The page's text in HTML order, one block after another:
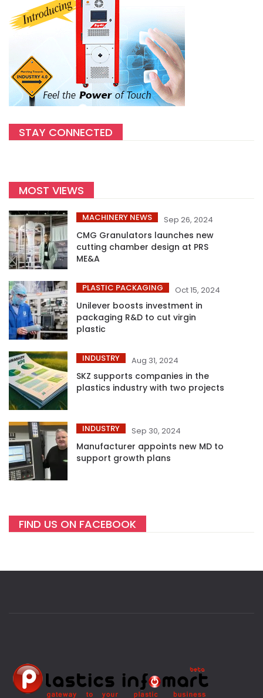
STAY CONNECTED
MOST VIEWS
MACHINERY NEWS Sep 26, 2024
CMG Granulators launches new
cutting chamber design at PRS
ME&A
PLASTIC PACKAGING Oct 15, 2024
Unilever boosts investment in
packaging R&D to cut virgin
plastic
INDUSTRY Aug 31, 2024
SKZ supports companies in the
plastics industry with two projects
INDUSTRY Sep 30, 2024
Manufacturer appoints new MD to
support growth plans
FIND US ON FACEBOOK